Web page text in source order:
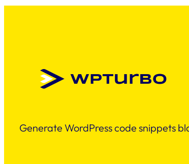
Generate WordPress code snippets